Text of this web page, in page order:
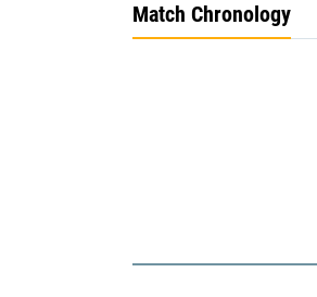
Match Chronology